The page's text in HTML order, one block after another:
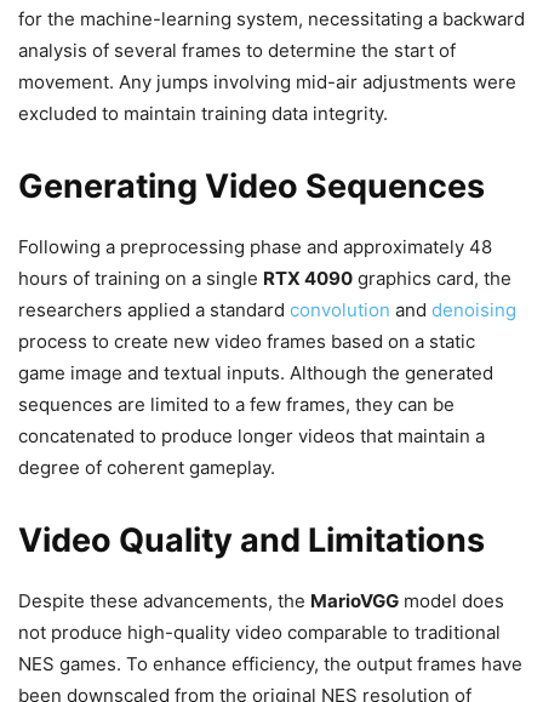
for the machine-learning system, necessitating a backward
analysis of several frames to determine the start of
movement. Any jumps involving mid-air adjustments were
excluded to maintain training data integrity.
Generating Video Sequences
Following a preprocessing phase and approximately 48
hours of training on a single RTX 4090 graphics card, the
researchers applied a standard convolution and denoising
process to create new video frames based on a static
game image and textual inputs. Although the generated
sequences are limited to a few frames, they can be
concatenated to produce longer videos that maintain a
degree of coherent gameplay.
Video Quality and Limitations
Despite these advancements, the MarioVGG model does
not produce high-quality video comparable to traditional
NES games. To enhance efficiency, the output frames have
been downscaled from the original NES resolution of